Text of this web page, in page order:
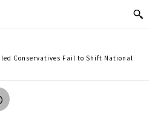
Conservatives Fail to Shift National